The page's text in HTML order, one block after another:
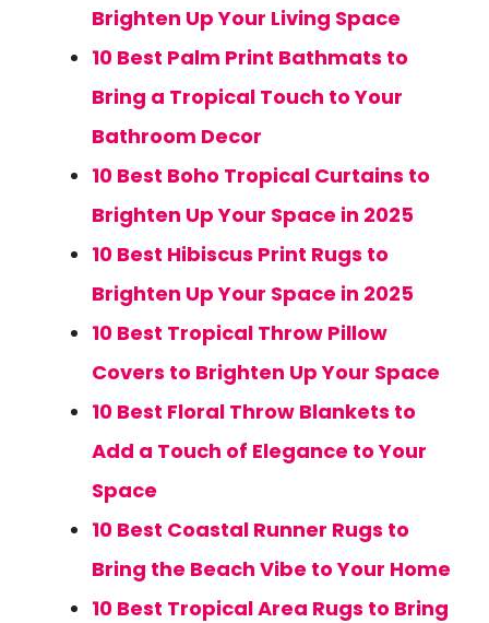
Brighten Up Your Living Space
10 Best Palm Print Bathmats to
Bring a Tropical Touch to Your
Bathroom Decor
10 Best Boho Tropical Curtains to
Brighten Up Your Space in 2025
10 Best Hibiscus Print Rugs to
Brighten Up Your Space in 2025
10 Best Tropical Throw Pillow
Covers to Brighten Up Your Space
10 Best Floral Throw Blankets to
Add a Touch of Elegance to Your
Space
10 Best Coastal Runner Rugs to
Bring the Beach Vibe to Your Home
10 Best Tropical Area Rugs to Bring